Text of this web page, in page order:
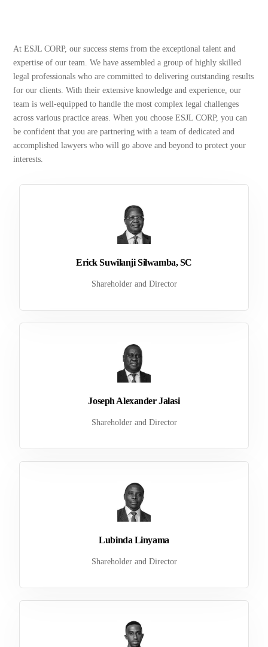
At ESJL CORP, our success stems from the exceptional talent and
expertise of our team. We have assembled a group of highly skilled
legal professionals who are committed to delivering outstanding results
for our clients. With their extensive knowledge and experience, our
team is well-equipped to handle the most complex legal challenges
across various practice areas. When you choose ESJL CORP, you can
be confident that you are partnering with a team of dedicated and
accomplished lawyers who will go above and beyond to protect your
interests.
Erick Suwilanji Silwamba, SC
Shareholder and Director
Joseph Alexander Jalasi
Shareholder and Director
Lubinda Linyama
Shareholder and Director